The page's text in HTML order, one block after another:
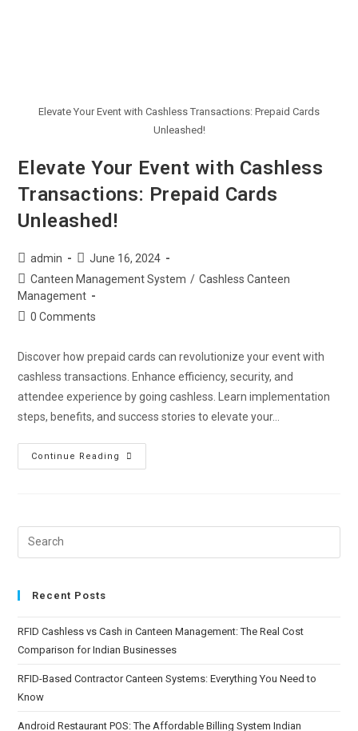
Elevate Your Event with Cashless Transactions: Prepaid Cards
Unleashed!
Elevate Your Event with Cashless
Transactions: Prepaid Cards
Unleashed!
admin
June 16, 2024
Canteen Management System / Cashless Canteen
Management
0 Comments
Discover how prepaid cards can revolutionize your event with
cashless transactions. Enhance efficiency, security, and
attendee experience by going cashless. Learn implementation
steps, benefits, and success stories to elevate your…
Continue Reading
Recent Posts
RFID Cashless vs Cash in Canteen Management: The Real Cost
Comparison for Indian Businesses
RFID-Based Contractor Canteen Systems: Everything You Need to
Know
Android Restaurant POS: The Affordable Billing System Indian